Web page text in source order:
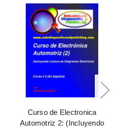
Curso de Electronica
Automotriz 2: (Incluyendo